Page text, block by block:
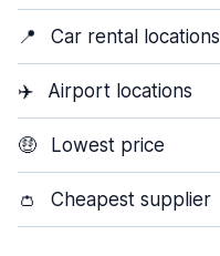
📍 Car rental locations
✈️ Airport locations
🤑 Lowest price
👛 Cheapest supplier